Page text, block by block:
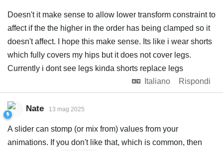
Doesn't it make sense to allow lower transform constraint to
affect if the the higher in the order has being clamped so it
doesn't affect. I hope this make sense. Its like i wear shorts
which fully covers my hips but it does not cover legs.
Currently i dont see legs kinda shorts replace legs
Italiano
Rispondi
Nate 13 mag 2025
A slider can stomp (or mix from) values from your
animations. If you don't like that, which is common, then